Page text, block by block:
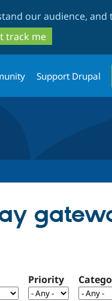
our audience,
track me
Support Drupal
Priority